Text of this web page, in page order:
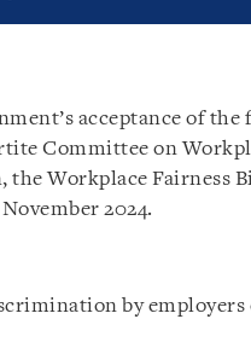
acceptance of the
Committee on
the Workplace Fairness
2024.
by employers